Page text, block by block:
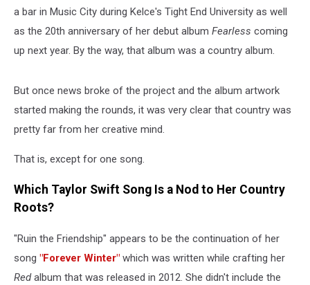
a bar in Music City during Kelce's Tight End University as well
as the 20th anniversary of her debut album Fearless coming
up next year. By the way, that album was a country album.
But once news broke of the project and the album artwork
started making the rounds, it was very clear that country was
pretty far from her creative mind.
That is, except for one song.
Which Taylor Swift Song Is a Nod to Her Country
Roots?
"Ruin the Friendship" appears to be the continuation of her
song "Forever Winter" which was written while crafting her
Redalbum that was released in 2012. She didn't include the